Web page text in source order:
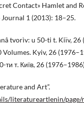
Contact» Hamlet and
Journal 1 (2013): 18–25.
tvorìv: u 50-ti t. Kiïv,
Kyiv, 26
ти т. Київ, 26
and Art”.
literatureartlenin/page/